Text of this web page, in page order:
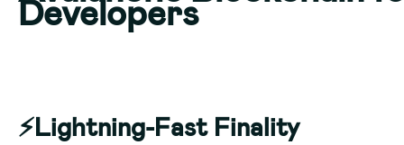
Developers
⚡️Lightning-Fast Finality